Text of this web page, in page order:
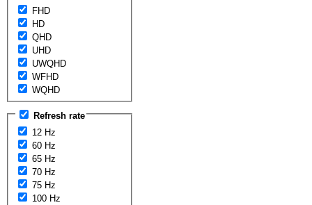
FHD
HD
QHD
UHD
UWQHD
WFHD
WQHD
Refresh rate
12 Hz
60 Hz
65 Hz
70 Hz
75 Hz
100 Hz